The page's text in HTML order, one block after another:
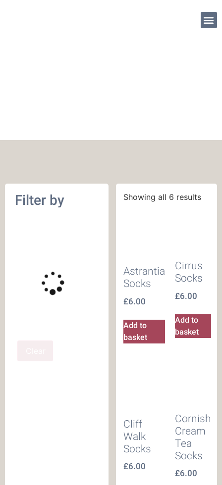
Filter by Showing all 6 results
Astrantia
Socks
£6.00
Add to
basket
Cirrus
Socks
£6.00
Add to
basket
Cliff
Walk
Socks
£6.00
Cornish
Cream
Tea
Socks
£6.00